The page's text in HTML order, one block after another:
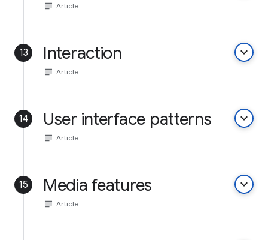
subject Article
13 Interaction keyboard_arrow_down
subject Article
14 User interface patterns keyboard_arrow_down
subject Article
15 Media features keyboard_arrow_down
subject Article